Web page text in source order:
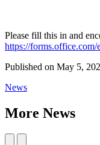
Please fill this in and
https://
Published on May 5,
News
More News